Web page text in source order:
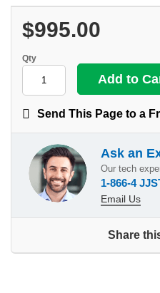
$995.00
Qty
Send This Page to a
Ask an
Our tech
1-866-4
Email Us
Share